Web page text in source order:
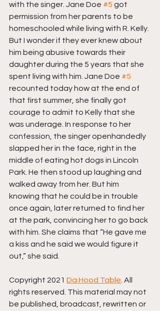
with the singer. Jane Doe #5 got
permission from her parents to be
homeschooled while living with R. Kelly.
But I wonder if they ever knew about
him being abusive towards their
daughter during the 5 years that she
spent living with him. Jane Doe #5
recounted today how at the end of
that first summer, she finally got
courage to admit to Kelly that she
was underage. In response to her
confession, the singer openhandedly
slapped her in the face, right in the
middle of eating hot dogs in Lincoln
Park. He then stood up laughing and
walked away from her. But him
knowing that he could be in trouble
once again, later returned to find her
at the park, convincing her to go back
with him. She claims that “He gave me
a kiss and he said we would figure it
out,” she said.
Copyright 2021 Da Hood Table . All
rights reserved. This material may not
be published, broadcast, rewritten or